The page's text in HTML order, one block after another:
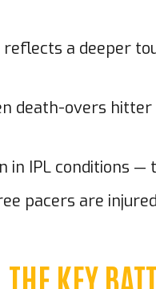
a deeper
death-overs
in IPL conditions
pacers are
THE KEY